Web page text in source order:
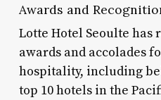
Awards and
Lotte Hotel Seoulte has
awards and accolades
hospitality, including
top 10 hotels in the